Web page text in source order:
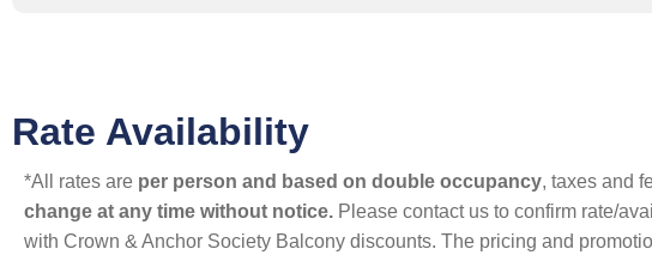
Rate Availability
*All rates are per person and based on double occupancy, taxes and
change at any time without notice. Please contact us to confirm rate/
with Crown & Anchor Society Balcony discounts. The pricing and